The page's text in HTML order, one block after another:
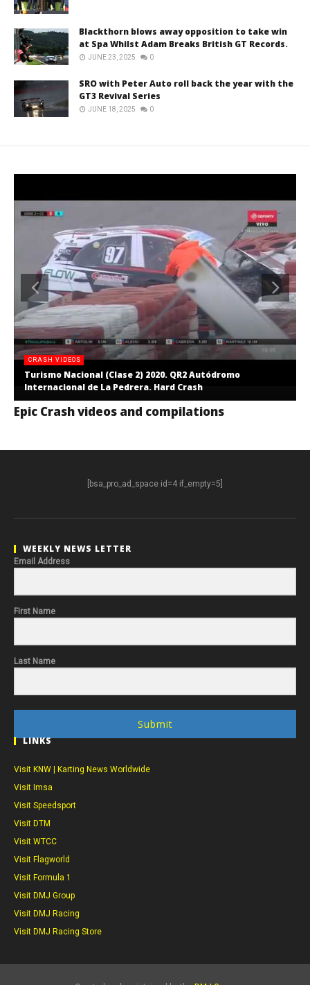
Blackthorn blows away opposition to take win
at Spa Whilst Adam Breaks British GT Records.
JUNE 23, 2025 0
SRO with Peter Auto roll back the year with the
GT3 Revival Series
JUNE 18, 2025 0
CRASH VIDEOS
Turismo Nacional (Clase 2) 2020. QR2 Autódromo
Internacional de La Pedrera. Hard Crash
Epic Crash videos and compilations
[bsa_pro_ad_space id=4 if_empty=5]
WEEKLY NEWS LETTER
Email Address
First Name
Last Name
Submit
LINKS
Visit KNW | Karting News Worldwide
Visit Imsa
Visit Speedsport
Visit DTM
Visit WTCC
Visit Flagworld
Visit Formula 1
Visit DMJ Group
Visit DMJ Racing
Visit DMJ Racing Store